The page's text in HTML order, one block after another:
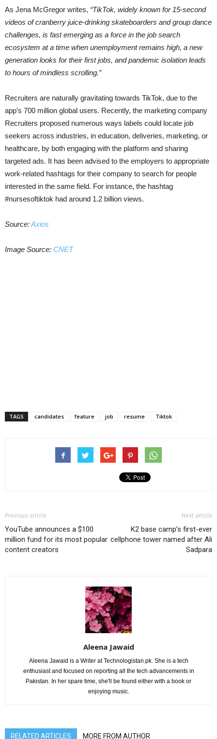
As Jena McGregor writes, “TikTok, widely known for 15-second
videos of cranberry juice-drinking skateboarders and group dance
challenges, is fast emerging as a force in the job search
ecosystem at a time when unemployment remains high, a new
generation looks for their first jobs, and pandemic isolation leads
to hours of mindless scrolling.”
Recruiters are naturally gravitating towards TikTok, due to the
app’s 700 million global users. Recently, the marketing company
Recruiters proposed numerous ways labels could locate job
seekers across industries, in education, deliveries, marketing, or
healthcare, by both engaging with the platform and sharing
targeted ads. It has been advised to the employers to appropriate
work-related hashtags for their company to search for people
interested in the same field. For instance, the hashtag
#nursesoftiktok had around 1.2 billion views.
Source:Axios
Image Source: CNET
TAGS candidates feature job resume Tiktok
Previous article
YouTube announces a $100
million fund for its most popular
content creators
Next article
K2 base camp’s first-ever
cellphone tower named after Ali
Sadpara
Aleena Jawaid
Aleena Jawaid is a Writer at Technologistan.pk. She is a tech
enthusiast and focused on reporting all the tech advancements in
Pakistan. In her spare time, she'll be found either with a book or
enjoying music.
RELATED ARTICLES MORE FROM AUTHOR